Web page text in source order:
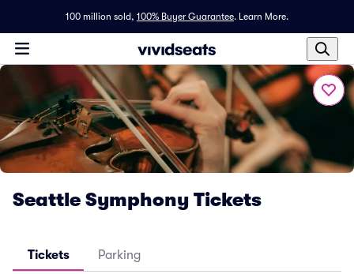
100 million sold, 100% Buyer Guarantee. Learn More.
Seattle Symphony Tickets
Tickets Parking